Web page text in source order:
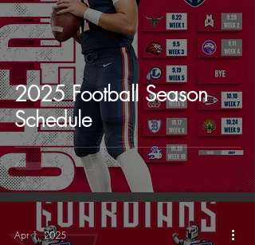
2025 Football Season
Schedule
Apr 1, 2025